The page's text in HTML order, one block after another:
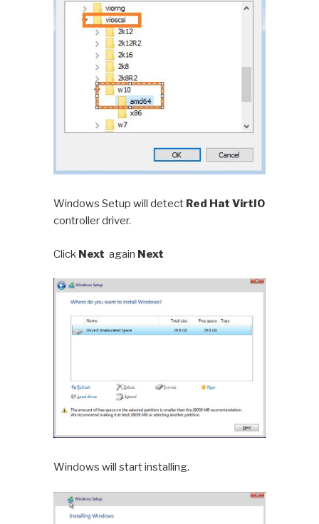
Windows Setup will detect Red Hat VirtIO
controller driver.
Click Next again Next
Windows will start installing.